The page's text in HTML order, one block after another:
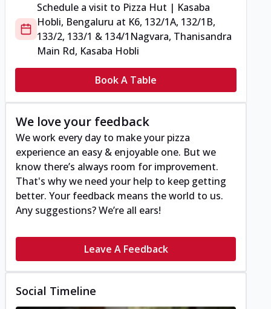
Schedule a visit to Pizza Hut | Kasaba
Hobli, Bengaluru at K6, 132/1A, 132/1B,
133/2, 133/1 & 134/1 Nagvara, Thanisandra
Main Rd, Kasaba Hobli
Book A Table
We love your feedback
We work every day to make your pizza
experience an easy & enjoyable one. But we
know there’s always room for improvement.
That's why we need your help to keep getting
better. Your feedback means the world to us.
Any suggestions? We’re all ears!
Leave A Feedback
Social Timeline